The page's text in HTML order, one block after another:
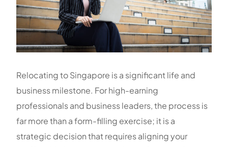
Relocating to Singapore is a significant life and
business milestone. For high-earning
professionals and business leaders, the process is
far more than a form-filling exercise; it is a
strategic decision that requires aligning your